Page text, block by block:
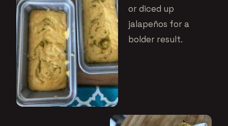
or diced up
jalapeños for a
bolder result.